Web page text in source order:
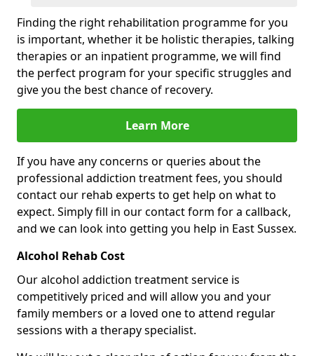
Finding the right rehabilitation programme for you
is important, whether it be holistic therapies, talking
therapies or an inpatient programme, we will find
the perfect program for your specific struggles and
give you the best chance of recovery.
Learn More
If you have any concerns or queries about the
professional addiction treatment fees, you should
contact our rehab experts to get help on what to
expect. Simply fill in our contact form for a callback,
and we can look into getting you help in East Sussex.
Alcohol Rehab Cost
Our alcohol addiction treatment service is
competitively priced and will allow you and your
family members or a loved one to attend regular
sessions with a therapy specialist.